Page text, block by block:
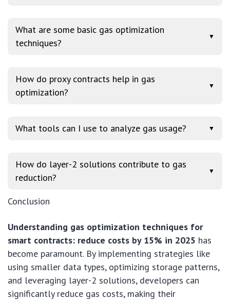
What are some basic gas optimization
techniques?
▼
How do proxy contracts help in gas
optimization?
▼
What tools can I use to analyze gas usage? ▼
How do layer-2 solutions contribute to gas
reduction?
▼
Conclusion
Understanding gas optimization techniques for
smart contracts: reduce costs by 15% in 2025 has
become paramount. By implementing strategies like
using smaller data types, optimizing storage patterns,
and leveraging layer-2 solutions, developers can
significantly reduce gas costs, making their